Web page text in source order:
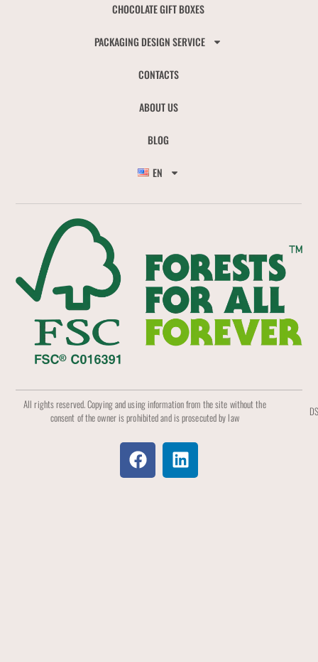
CHOCOLATE GIFT BOXES
PACKAGING DESIGN SERVICE
CONTACTS
ABOUT US
BLOG
EN
All rights reserved. Copying and using information from the site without the
consent of the owner is prohibited and is prosecuted by law